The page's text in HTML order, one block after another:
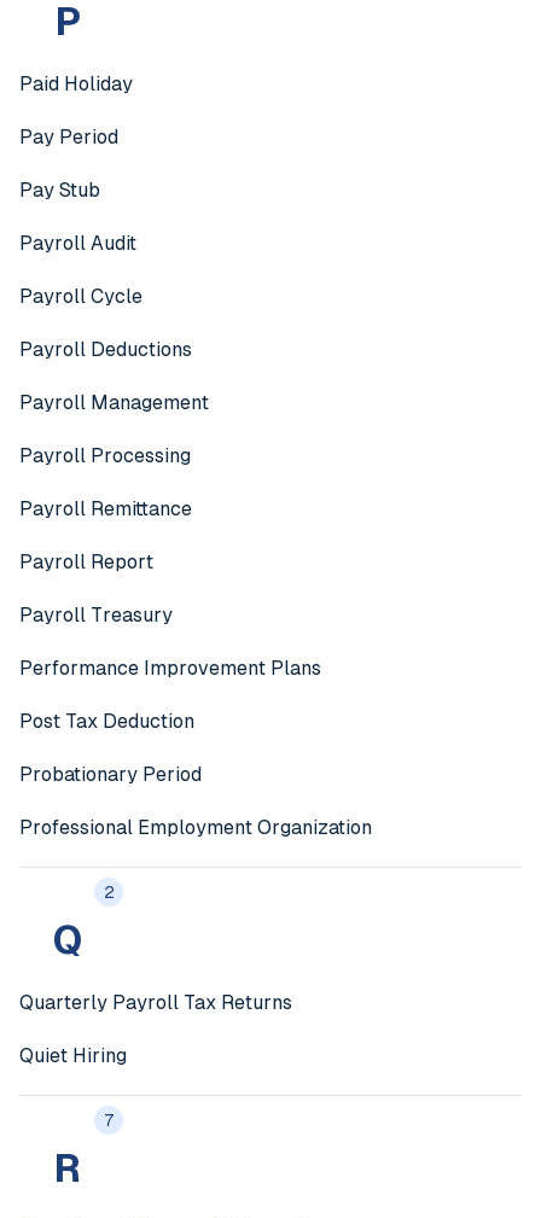
P
Paid Holiday
Pay Period
Pay Stub
Payroll Audit
Payroll Cycle
Payroll Deductions
Payroll Management
Payroll Processing
Payroll Remittance
Payroll Report
Payroll Treasury
Performance Improvement Plans
Post Tax Deduction
Probationary Period
Professional Employment Organization
Q
2
Quarterly Payroll Tax Returns
Quiet Hiring
R
7